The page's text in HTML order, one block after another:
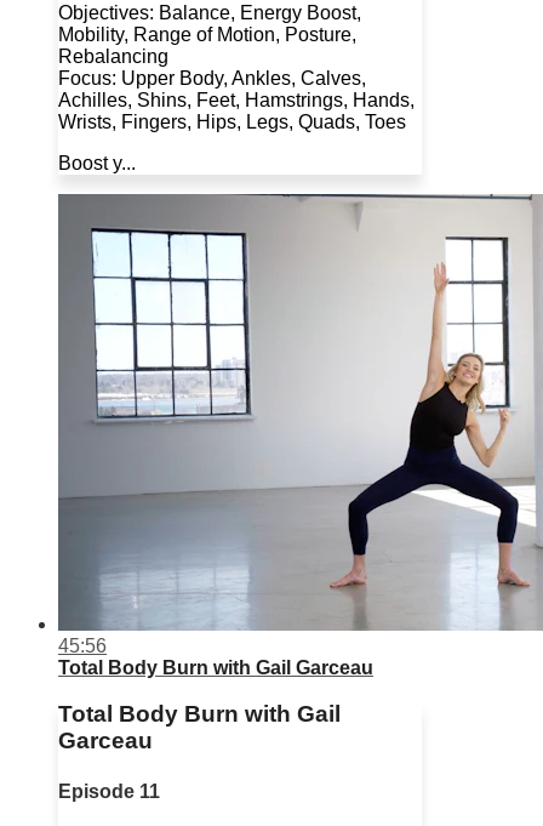
Objectives: Balance, Energy Boost,
Mobility, Range of Motion, Posture,
Rebalancing
Focus: Upper Body, Ankles, Calves,
Achilles, Shins, Feet, Hamstrings, Hands,
Wrists, Fingers, Hips, Legs, Quads, Toes
Boost y...
45:56
Total Body Burn with Gail Garceau
Total Body Burn with Gail
Garceau
Episode 11